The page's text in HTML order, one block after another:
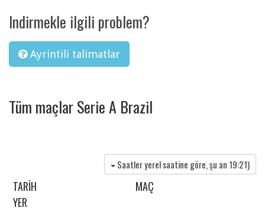
Indirmekle ilgili problem?
Ayrintili talimatlar
Tüm maçlar Serie A Brazil
Saatler yerel saatine göre, şu an 19:21)
TARIH
MAÇ
YER